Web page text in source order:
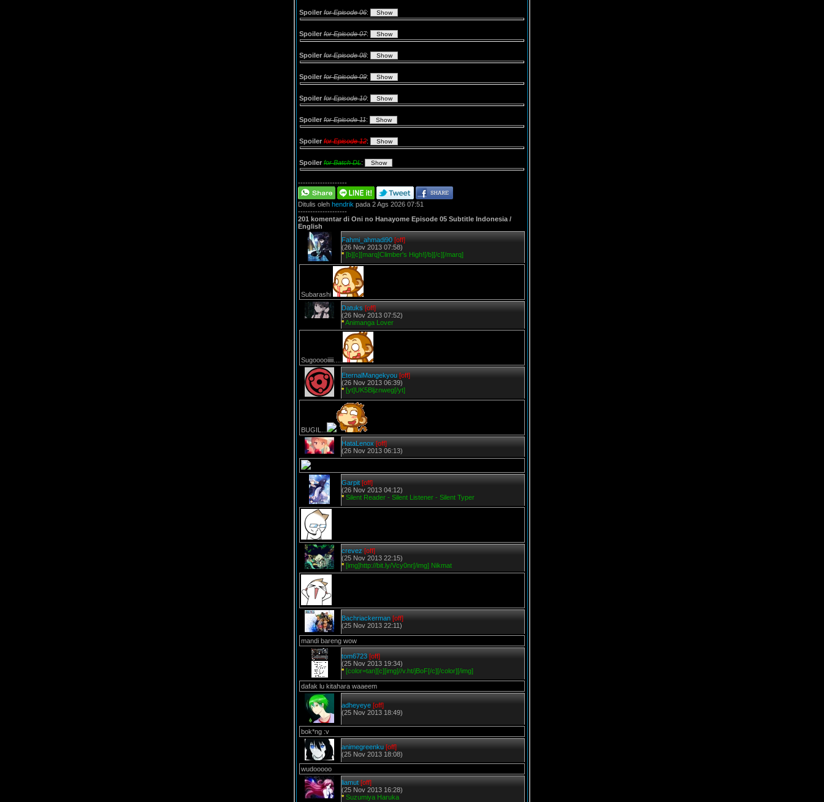
Spoiler for Episode 06:
Spoiler for Episode 07:
Spoiler for Episode 08:
Spoiler for Episode 09:
Spoiler for Episode 10:
Spoiler for Episode 11:
Spoiler for Episode 12:
Spoiler for Batch DL:
--------------------
Ditulis oleh hendrik pada 2 Ags 2026 07:51
--------------------
201 komentar di Oni no Hanayome Episode 05 Subtitle Indonesia /
English
Fahmi_ahmadi90 [off]
(26 Nov 2013 07:58)
* [b][c][marq]Climber's High![/b][/c][/marq]
Subarashi
Datuks [off]
(26 Nov 2013 07:52)
*Animanga Lover
Sugooooiiiii.....
EternalMangekyou [off]
(26 Nov 2013 06:39)
* [yt]UK5Bljznweg[/yt]
BUGIL...
HataLenox [off]
(26 Nov 2013 06:13)
Garpit [off]
(26 Nov 2013 04:12)
* Silent Reader - Silent Listener - Silent Typer
crevez [off]
(25 Nov 2013 22:15)
* [img]http://bit.ly/Vcy0nr[/img] Nikmat
Bachriackerman [off]
(25 Nov 2013 22:11)
mandi bareng wow
tom6723 [off]
(25 Nov 2013 19:34)
* [color=tan][c][img]//v.ht/jBoF[/c][/color][/img]
dafak lu kitahara waaeem
adheyeye [off]
(25 Nov 2013 18:49)
bok*ng :v
animegreenku [off]
(25 Nov 2013 18:08)
wudooooo
liamut [off]
(25 Nov 2013 16:28)
* Suzumiya Haruka